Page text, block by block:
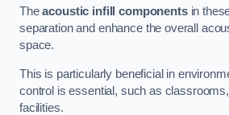
Theacoustic infill componentsin
separation and enhance the overall
space.
This is particularly beneficial in
control is essential, such as
facilities.